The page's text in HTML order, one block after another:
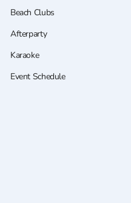
Beach Clubs
Afterparty
Karaoke
Event Schedule